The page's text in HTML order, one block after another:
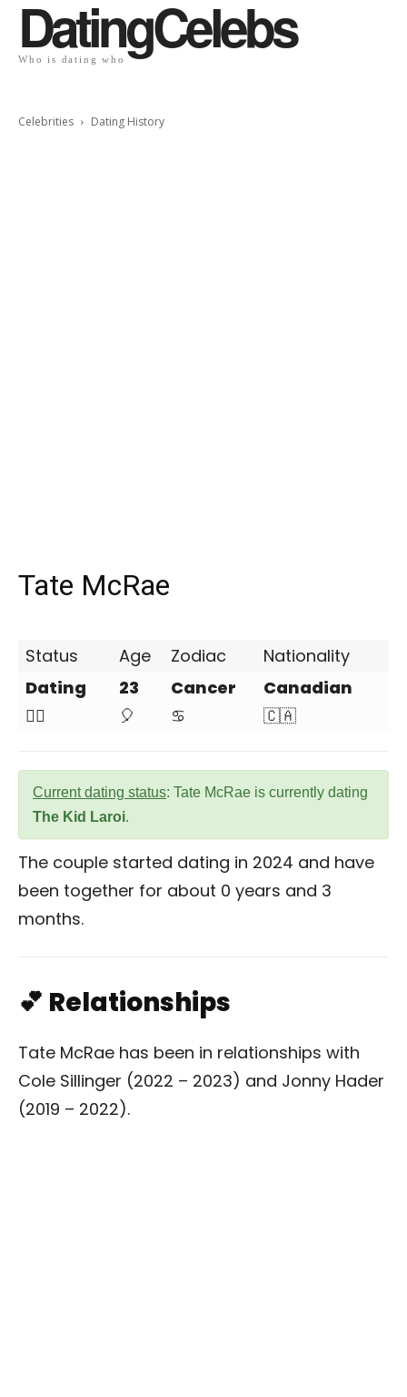
DatingCelebs
Who is dating who
Celebrities Dating History
Tate McRae
Status Age Zodiac
Nationality
Dating
❤️‍🔥
23
🎈
Cancer
♋
Canadian
🇨🇦
Current dating status: Tate McRae is currently dating
The Kid Laroi.
The couple started dating in 2024 and have
been together for about 0 years and 3
months.
💕 Relationships
Tate McRae has been in relationships with
Cole Sillinger (2022 – 2023) and Jonny Hader
(2019 – 2022).